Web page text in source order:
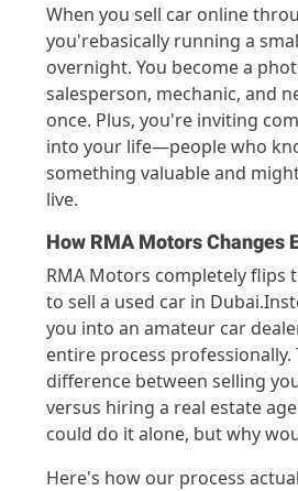
When you sell car online thr
you'rebasically running a
overnight. You become a
salesperson, mechanic, and n
once. Plus, you're inviting
into your life—people who
something valuable and
live.
How RMA Motors Changes
RMA Motors completely flips
to sell a used car in Dubai.
you into an amateur car
entire process
difference between selling
versus hiring a real estate
could do it alone, but why
Here's how our process